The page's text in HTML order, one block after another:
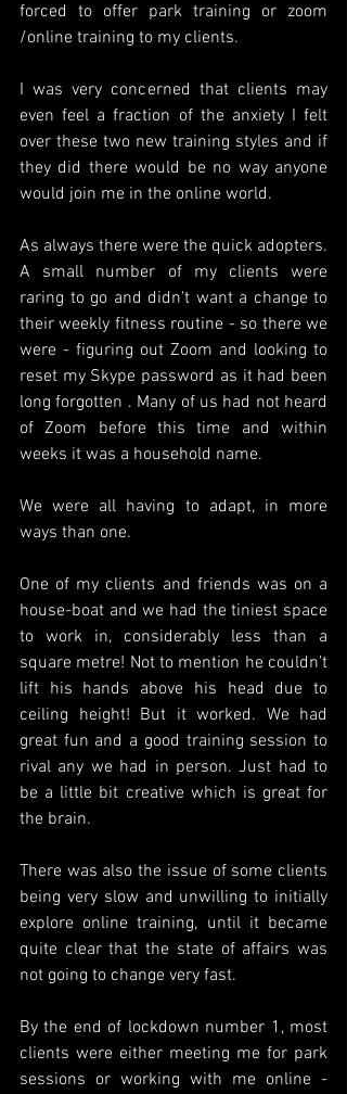
forced to offer park training or zoom
/online training to my clients.
I was very concerned that clients may
even feel a fraction of the anxiety I felt
over these two new training styles and if
they did there would be no way anyone
would join me in the online world.
As always there were the quick adopters.
A small number of my clients were
raring to go and didn't want a change to
their weekly fitness routine - so there we
were - figuring out Zoom and looking to
reset my Skype password as it had been
long forgotten . Many of us had not heard
of Zoom before this time and within
weeks it was a household name.
We were all having to adapt, in more
ways than one.
One of my clients and friends was on a
house-boat and we had the tiniest space
to work in, considerably less than a
square metre! Not to mention he couldn't
lift his hands above his head due to
ceiling height! But it worked. We had
great fun and a good training session to
rival any we had in person. Just had to
be a little bit creative which is great for
the brain.
There was also the issue of some clients
being very slow and unwilling to initially
explore online training, until it became
quite clear that the state of affairs was
not going to change very fast.
By the end of lockdown number 1, most
clients were either meeting me for park
sessions or working with me online -